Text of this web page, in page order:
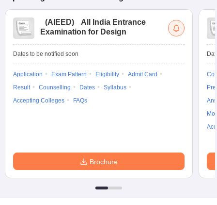
(AIEED)
All India Entrance
Examination for Design
Dates to be notified soon
Application Exam Pattern Eligibility
Admit Card
Result
Counselling Dates
Syllabus
Accepting Colleges
FAQs
Brochure